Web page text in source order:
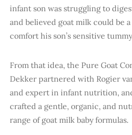
infant son was struggling to
and believed goat milk could be
comfort his son’s sensitive
From that idea, the Pure Goat
Dekker partnered with Rogier
and expert in infant nutrition,
crafted a gentle, organic, and
range of goat milk baby formulas.